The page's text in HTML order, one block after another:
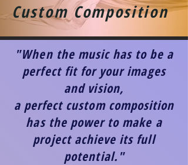
Custom Composition
"When the music has to be a
perfect fit for your images
and vision,
a perfect custom composition
has the power to make a
project achieve its full
potential."